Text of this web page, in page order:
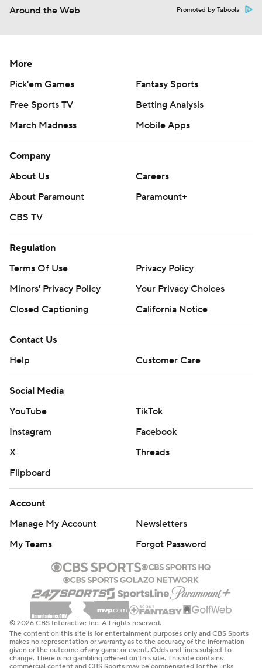
Around the Web Promoted by Taboola
More
Pick'em Games
Fantasy Sports
Free Sports TV
Betting Analysis
March Madness
Mobile Apps
Company
About Us
Careers
About Paramount
Paramount+
CBS TV
Regulation
Terms Of Use
Privacy Policy
Minors' Privacy Policy
Your Privacy Choices
Closed Captioning
California Notice
Contact Us
Help
Customer Care
Social Media
YouTube
TikTok
Instagram
Facebook
X
Threads
Flipboard
Account
Manage My Account
Newsletters
My Teams
Forgot Password
© 2026 CBS Interactive Inc. All rights reserved.
The content on this site is for entertainment purposes only and CBS Sports
makes no representation or warranty as to the accuracy of the information
given or the outcome of any game or event. Odds and lines subject to
change. There is no gambling offered on this site. This site contains